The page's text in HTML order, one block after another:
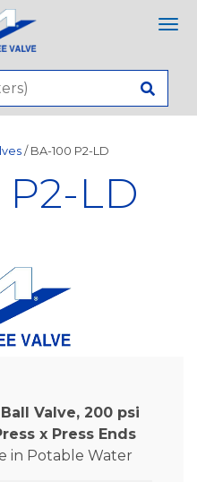
/ BA-100 P2-LD
P2-LD
Valve, 200 psi
x Press Ends
in Potable Water